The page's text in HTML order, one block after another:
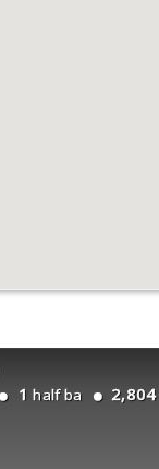
1 half ba 2,804